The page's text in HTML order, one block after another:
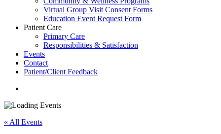
Virtual Group Visit Consent Forms
Education Event Request Form
Patient Care
Primary Care
Responsibilities & Satisfaction
Events
Contact
Patient/Client Feedback
« All Events